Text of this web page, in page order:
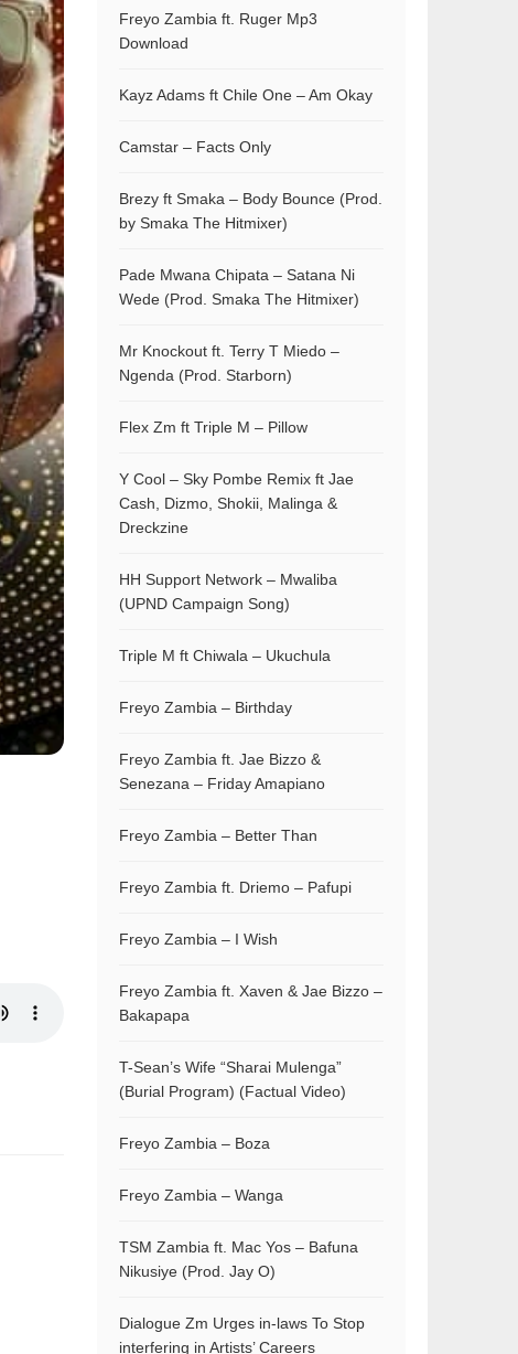
Freyo Zambia ft. Ruger Mp3
Download
Kayz Adams ft Chile One – Am Okay
Camstar – Facts Only
Brezy ft Smaka – Body Bounce (Prod.
by Smaka The Hitmixer)
Pade Mwana Chipata – Satana Ni
Wede (Prod. Smaka The Hitmixer)
Mr Knockout ft. Terry T Miedo –
Ngenda (Prod. Starborn)
Flex Zm ft Triple M – Pillow
Y Cool – Sky Pombe Remix ft Jae
Cash, Dizmo, Shokii, Malinga &
Dreckzine
HH Support Network – Mwaliba
(UPND Campaign Song)
Triple M ft Chiwala – Ukuchula
Freyo Zambia – Birthday
Freyo Zambia ft. Jae Bizzo &
Senezana – Friday Amapiano
Freyo Zambia – Better Than
Freyo Zambia ft. Driemo – Pafupi
Freyo Zambia – I Wish
Freyo Zambia ft. Xaven & Jae Bizzo –
Bakapapa
T-Sean’s Wife “Sharai Mulenga”
(Burial Program) (Factual Video)
Freyo Zambia – Boza
Freyo Zambia – Wanga
TSM Zambia ft. Mac Yos – Bafuna
Nikusiye (Prod. Jay O)
Dialogue Zm Urges in-laws To Stop
interfering in Artists’ Careers